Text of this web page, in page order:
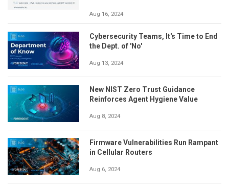
Aug 16, 2024
Cybersecurity Teams, It's Time to End
the Dept. of 'No'
Aug 13, 2024
New NIST Zero Trust Guidance
Reinforces Agent Hygiene Value
Aug 8, 2024
Firmware Vulnerabilities Run Rampant
in Cellular Routers
Aug 6, 2024